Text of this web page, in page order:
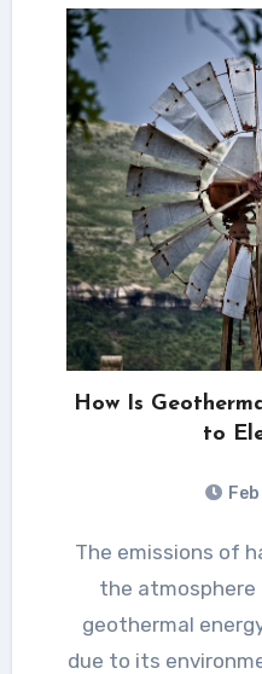
How Is
to
The emissions of harmful impurities into
the atmosphere
geothermal
due to its